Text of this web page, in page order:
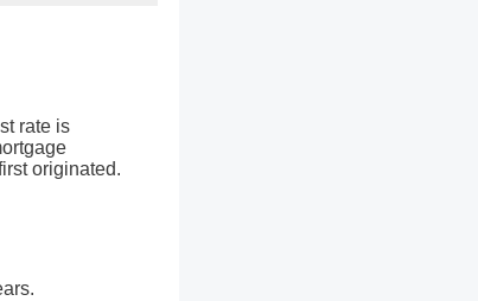
rate is
originated.